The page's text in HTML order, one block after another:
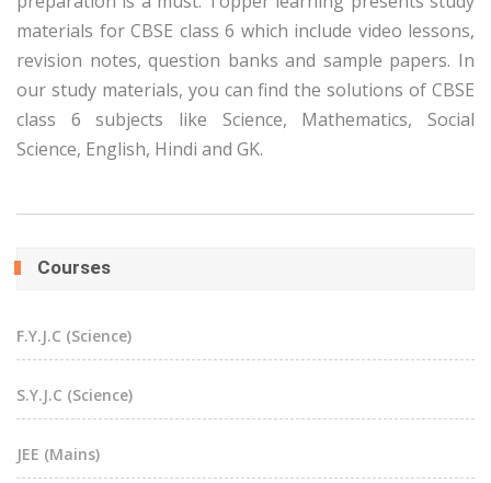
materials for CBSE class 6 which include video lessons,
revision notes, question banks and sample papers. In
our study materials, you can find the solutions of CBSE
class 6 subjects like Science, Mathematics, Social
Science, English, Hindi and GK.
Courses
F.Y.J.C (Science)
S.Y.J.C (Science)
JEE (Mains)